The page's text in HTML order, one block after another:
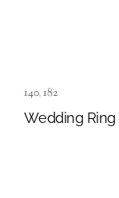
140,182
Wedding Ring